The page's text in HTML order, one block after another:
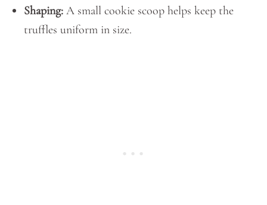
Shaping: A small cookie scoop helps keep the
truffles uniform in size.